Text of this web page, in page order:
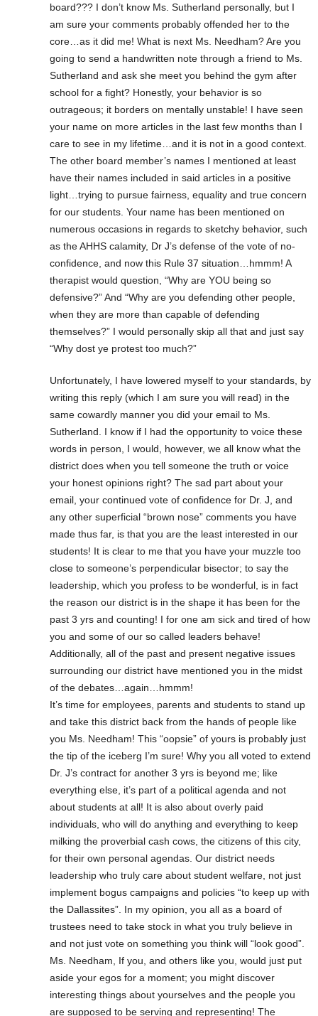
board??? I don’t know Ms. Sutherland personally, but I
am sure your comments probably offended her to the
core…as it did me! What is next Ms. Needham? Are you
going to send a handwritten note through a friend to Ms.
Sutherland and ask she meet you behind the gym after
school for a fight? Honestly, your behavior is so
outrageous; it borders on mentally unstable! I have seen
your name on more articles in the last few months than I
care to see in my lifetime…and it is not in a good context.
The other board member’s names I mentioned at least
have their names included in said articles in a positive
light…trying to pursue fairness, equality and true concern
for our students. Your name has been mentioned on
numerous occasions in regards to sketchy behavior, such
as the AHHS calamity, Dr J’s defense of the vote of no-
confidence, and now this Rule 37 situation…hmmm! A
therapist would question, “Why are YOU being so
defensive?” And “Why are you defending other people,
when they are more than capable of defending
themselves?” I would personally skip all that and just say
“Why dost ye protest too much?”
Unfortunately, I have lowered myself to your standards, by
writing this reply (which I am sure you will read) in the
same cowardly manner you did your email to Ms.
Sutherland. I know if I had the opportunity to voice these
words in person, I would, however, we all know what the
district does when you tell someone the truth or voice
your honest opinions right? The sad part about your
email, your continued vote of confidence for Dr. J, and
any other superficial “brown nose” comments you have
made thus far, is that you are the least interested in our
students! It is clear to me that you have your muzzle too
close to someone’s perpendicular bisector; to say the
leadership, which you profess to be wonderful, is in fact
the reason our district is in the shape it has been for the
past 3 yrs and counting! I for one am sick and tired of how
you and some of our so called leaders behave!
Additionally, all of the past and present negative issues
surrounding our district have mentioned you in the midst
of the debates…again…hmmm!
It’s time for employees, parents and students to stand up
and take this district back from the hands of people like
you Ms. Needham! This “oopsie” of yours is probably just
the tip of the iceberg I’m sure! Why you all voted to extend
Dr. J’s contract for another 3 yrs is beyond me; like
everything else, it’s part of a political agenda and not
about students at all! It is also about overly paid
individuals, who will do anything and everything to keep
milking the proverbial cash cows, the citizens of this city,
for their own personal agendas. Our district needs
leadership who truly care about student welfare, not just
implement bogus campaigns and policies “to keep up with
the Dallassites”. In my opinion, you all as a board of
trustees need to take stock in what you truly believe in
and not just vote on something you think will “look good”.
Ms. Needham, If you, and others like you, would just put
aside your egos for a moment; you might discover
interesting things about yourselves and the people you
are supposed to be serving and representing! The